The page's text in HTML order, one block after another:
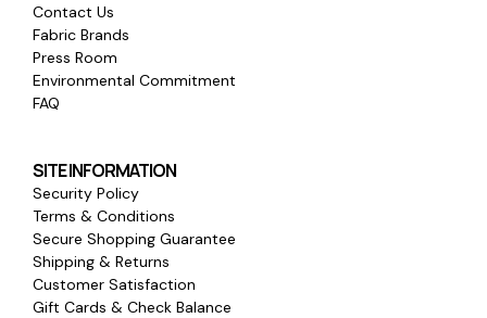
Contact Us
Fabric Brands
Press Room
Environmental Commitment
FAQ
SITE INFORMATION
Security Policy
Terms & Conditions
Secure Shopping Guarantee
Shipping & Returns
Customer Satisfaction
Gift Cards & Check Balance